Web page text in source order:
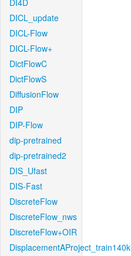
DI4D
DICL_update
DICL-Flow
DICL-Flow+
DictFlowC
DictFlowS
DiffusionFlow
DIP
DIP-Flow
dip-pretrained
dip-pretrained2
DIS_Ufast
DIS-Fast
DiscreteFlow
DiscreteFlow_nws
DiscreteFlow+OIR
DisplacementAProject_train140k